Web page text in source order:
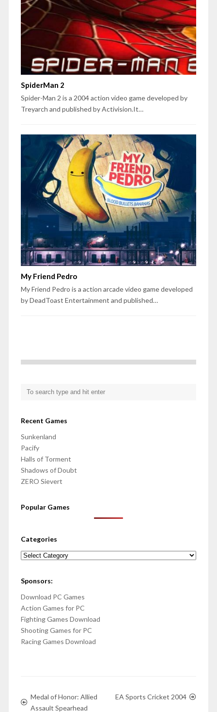
SpiderMan 2
Spider-Man 2 is a 2004 action video game developed by
Treyarch and published by Activision.It…
My Friend Pedro
My Friend Pedro is a action arcade video game developed
by DeadToast Entertainment and published…
Recent Games
Sunkenland
Pacify
Halls of Torment
Shadows of Doubt
ZERO Sievert
Popular Games
Categories
Categories
Sponsors:
Download PC Games
Action Games for PC
Fighting Games Download
Shooting Games for PC
Racing Games Download
Medal of Honor: Allied
Assault Spearhead
EA Sports Cricket 2004